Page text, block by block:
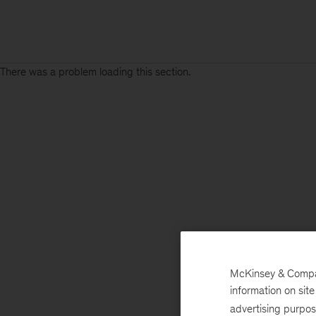
There was a problem loading this section.
McKinsey &
information on
advertising